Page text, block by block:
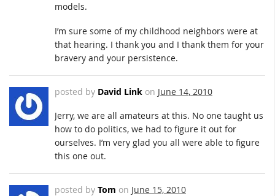
models.
I’m sure some of my childhood neighbors were at
that hearing. I thank you and I thank them for your
bravery and your persistence.
posted by David Link on June 14, 2010
Jerry, we are all amateurs at this. No one taught us
how to do politics, we had to figure it out for
ourselves. I’m very glad you all were able to figure
this one out.
posted by Tom on June 15, 2010